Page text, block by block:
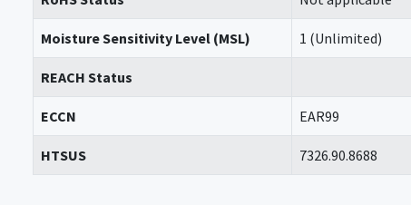
Moisture Sensitivity Level (MSL) 1 (Unlimited)
REACH Status
ECCN EAR99
HTSUS 7326.90.8688